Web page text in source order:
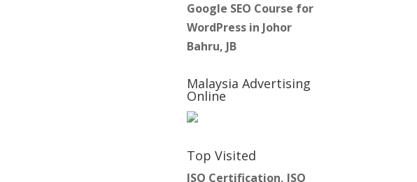
Google SEO Course for
WordPress in Johor
Bahru, JB
Malaysia Advertising
Online
Top Visited
ISO Certification, ISO